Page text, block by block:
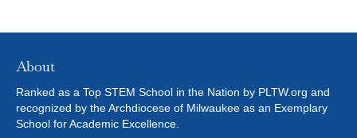
About
Ranked as a Top STEM School in the Nation by PLTW.org and
recognized by the Archdiocese of Milwaukee as an Exemplary
School for Academic Excellence.